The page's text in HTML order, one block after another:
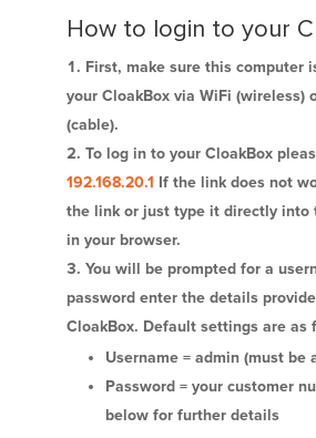
How to login to your
First, make sure this computer
your CloakBox via WiFi (wireless)
(cable).
To log in to your CloakBox
192.168.20.1 If the link does not
the link or just type it directly into
in your browser.
You will be prompted for a
password enter the details
CloakBox. Default settings are as
Username = admin (must be
Password = your customer
below for further details